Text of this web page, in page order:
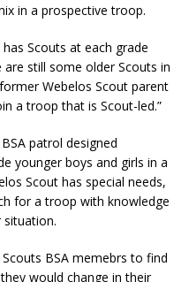
in a prospective troop.
Scouts at each grade
still some older Scouts in
Webelos Scout parent
a troop that is Scout-led.”
patrol designed
younger boys and girls in a
Scout has special needs,
for a troop with knowledge
BSA memebrs to find
would change in their